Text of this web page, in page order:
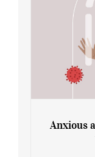
Anxious